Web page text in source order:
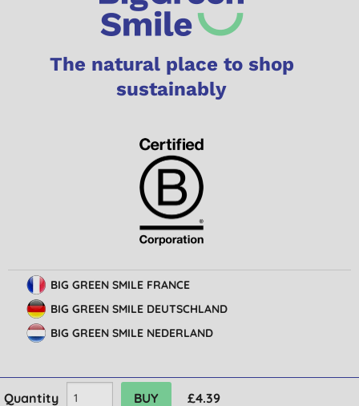
Quantity £4.39
The natural place to shop
sustainably
BIG GREEN SMILE FRANCE
BIG GREEN SMILE DEUTSCHLAND
BIG GREEN SMILE NEDERLAND
© Big Green Smile Limited. All rights reserved. Terms & Conditions